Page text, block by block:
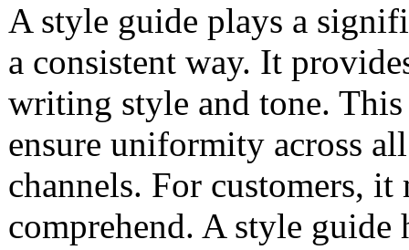
A style guide plays a
a consistent way. It
writing style and tone.
ensure uniformity across
channels. For customers,
comprehend. A style